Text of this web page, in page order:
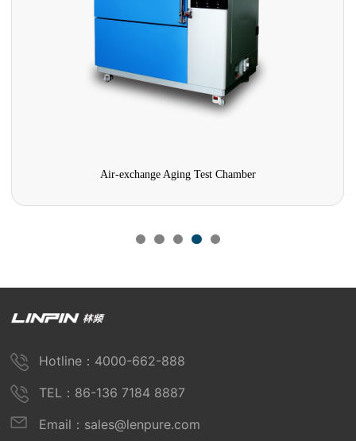
Air-exchange Aging Test Chamber
Hotline：4000-662-888
TEL：86-136 7184 8887
Email：sales@lenpure.com